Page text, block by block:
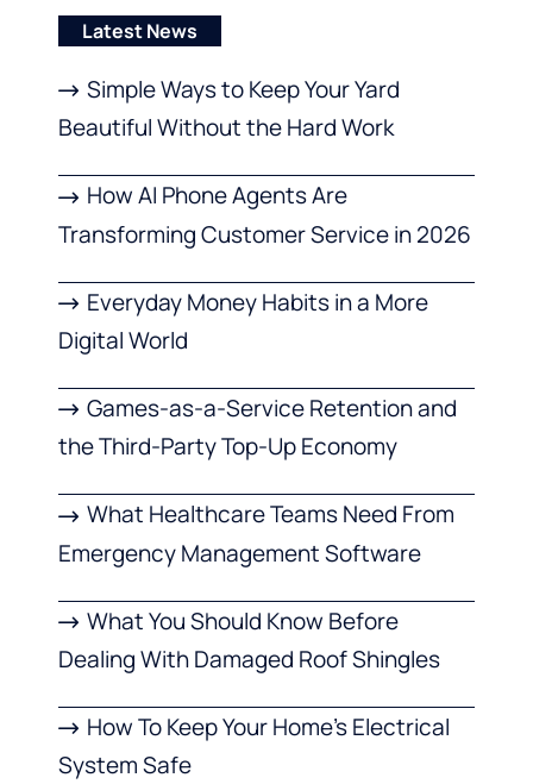
Latest News
Simple Ways to Keep Your Yard
Beautiful Without the Hard Work
How AI Phone Agents Are
Transforming Customer Service in 2026
Everyday Money Habits in a More
Digital World
Games-as-a-Service Retention and
the Third-Party Top-Up Economy
What Healthcare Teams Need From
Emergency Management Software
What You Should Know Before
Dealing With Damaged Roof Shingles
How To Keep Your Home’s Electrical
System Safe